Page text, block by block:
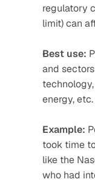
regulatory
limit) can
Best use:
and
energy, etc.
Example:
took time
like the
who had